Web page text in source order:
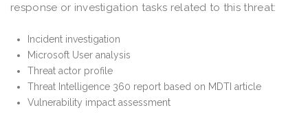
response or investigation tasks related to this threat:
Incident investigation
Microsoft User analysis
Threat actor profile
Threat Intelligence 360 report based on MDTI article
Vulnerability impact assessment